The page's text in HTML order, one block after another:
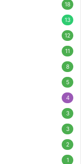
18
13
12
11
8
5
4
3
3
2
1